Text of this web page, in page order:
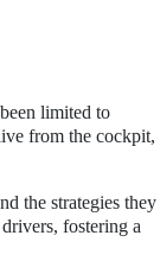
limited to
from the cockpit,
the strategies they
fostering a